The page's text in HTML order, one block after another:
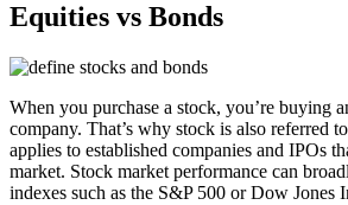
Equities vs Bonds
When you purchase a stock, you’re buying
company. That’s why stock is also referred
applies to established companies and IPOs
market. Stock market performance can
indexes such as the S&P 500 or Dow Jones